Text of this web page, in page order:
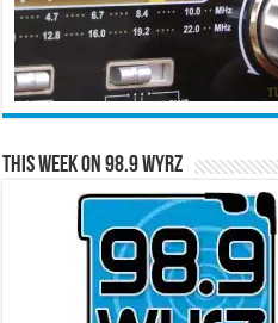
This Week on 98.9 WYRZ